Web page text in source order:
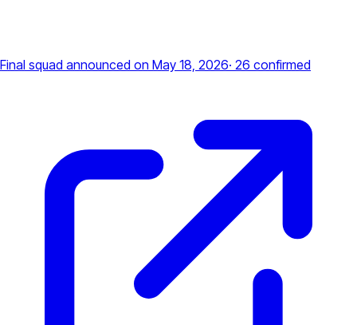
Final squad announced on May 18, 2026· 26 confirmed